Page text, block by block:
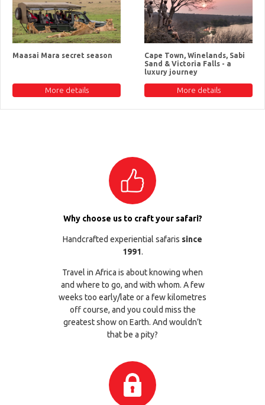
Maasai Mara secret season
More details
Cape Town, Winelands, Sabi
Sand & Victoria Falls - a
luxury journey
More details
Why choose us to craft your safari?
Handcrafted experiential safaris since
1991.
Travel in Africa is about knowing when
and where to go, and with whom. A few
weeks too early/late or a few kilometres
off course, and you could miss the
greatest show on Earth. And wouldn’t
that be a pity?